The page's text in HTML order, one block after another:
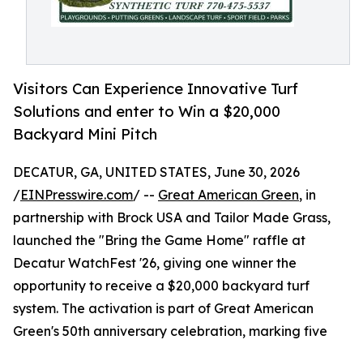
Visitors Can Experience Innovative Turf
Solutions and enter to Win a $20,000
Backyard Mini Pitch
DECATUR, GA, UNITED STATES, June 30, 2026
/EINPresswire.com/ -- Great American Green, in
partnership with Brock USA and Tailor Made Grass,
launched the "Bring the Game Home" raffle at
Decatur WatchFest '26, giving one winner the
opportunity to receive a $20,000 backyard turf
system. The activation is part of Great American
Green's 50th anniversary celebration, marking five